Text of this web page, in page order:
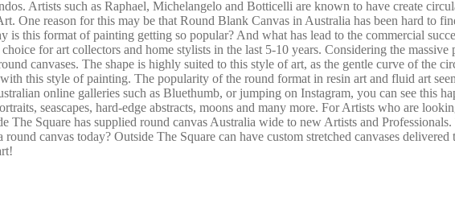
Artists such as Raphael, Michelangelo and Botticelli are known to have create
One reason for this may be that Round Blank Canvas in Australia has been hard to
this format of painting getting so popular? And what has lead to the commercial
for art collectors and home stylists in the last 5-10 years. Considering the
canvases. The shape is highly suited to this style of art, as the gentle curve of the
this style of painting. The popularity of the round format in resin art and fluid art
online galleries such as Bluethumb, or jumping on Instagram, you can see this
seascapes, hard-edge abstracts, moons and many more. For Artists who are
The Square has supplied round canvas Australia wide to new Artists and
canvas today? Outside The Square can have custom stretched canvases